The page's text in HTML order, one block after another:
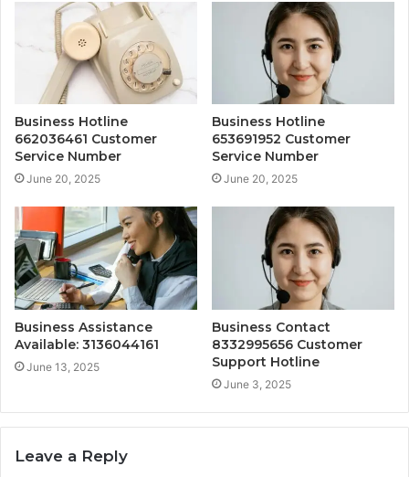
Business Hotline
662036461 Customer
Service Number
June 20, 2025
Business Hotline
653691952 Customer
Service Number
June 20, 2025
Business Assistance
Available: 3136044161
June 13, 2025
Business Contact
8332995656 Customer
Support Hotline
June 3, 2025
Leave a Reply